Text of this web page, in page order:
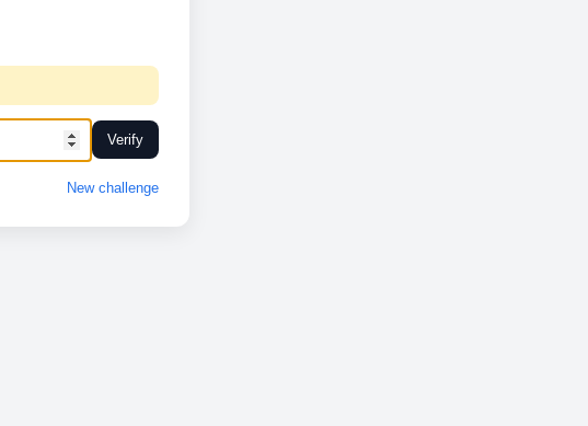
Verify
New challenge